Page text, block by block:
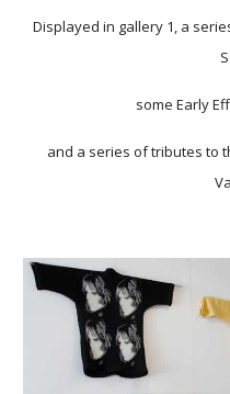
Displayed in gallery 1, a
some Early
and a series of tributes to